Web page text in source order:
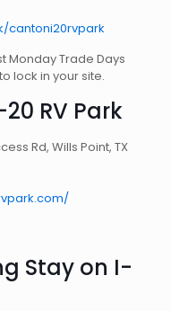
cantoni20rvpark
Monday Trade Days
lock in your site.
RV Park
Rd, Wills Point, TX
Stay on I-